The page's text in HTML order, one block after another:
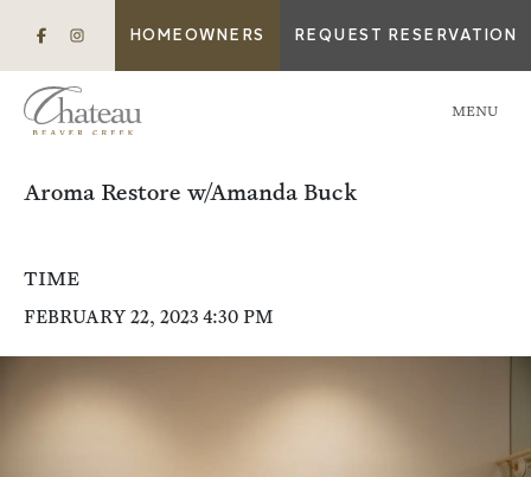
HOMEOWNERS REQUEST RESERVATION
MENU
Aroma Restore w/Amanda Buck
TIME
FEBRUARY 22, 2023 4:30 PM